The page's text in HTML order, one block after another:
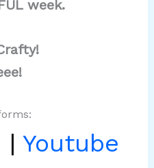
week.
| Youtube